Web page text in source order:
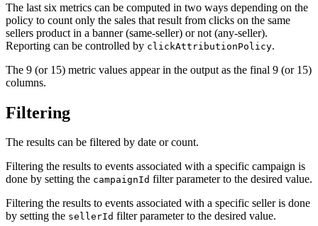
The last six metrics can be computed in two ways depending on the
policy to count only the sales that result from clicks on the same
sellers product in a banner (same-seller) or not (any-seller).
Reporting can be controlled by clickAttributionPolicy.
The 9 (or 15) metric values appear in the output as the final 9 (or 15)
columns.
Filtering
The results can be filtered by date or count.
Filtering the results to events associated with a specific campaign is
done by setting the campaignId filter parameter to the desired value.
Filtering the results to events associated with a specific seller is done
by setting the sellerId filter parameter to the desired value.